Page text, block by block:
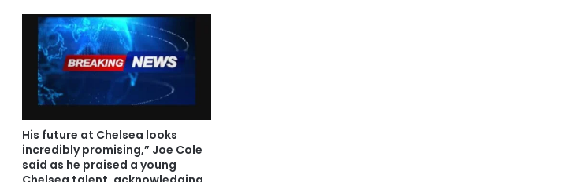
His future at Chelsea looks
incredibly promising,” Joe Cole
said as he praised a young